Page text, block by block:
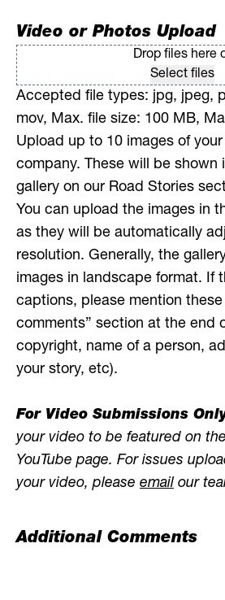
Video or Photos Upload
Drop files here
Select files
Accepted file types: jpg, jpeg,
mov, Max. file size: 100 MB,
Upload up to 10 images of
company. These will be shown
gallery on our Road Stories
You can upload the images in
as they will be automatically
resolution. Generally, the
images in landscape format. If
captions, please mention
comments” section at the end
copyright, name of a person,
your story, etc).
For Video Submissions
your video to be featured on
YouTube page. For issues
your video, please email our
Additional Comments